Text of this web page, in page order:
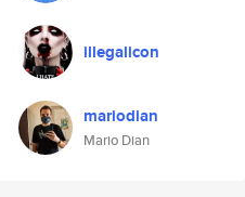
illegalicon
mariodian
Mario Dian